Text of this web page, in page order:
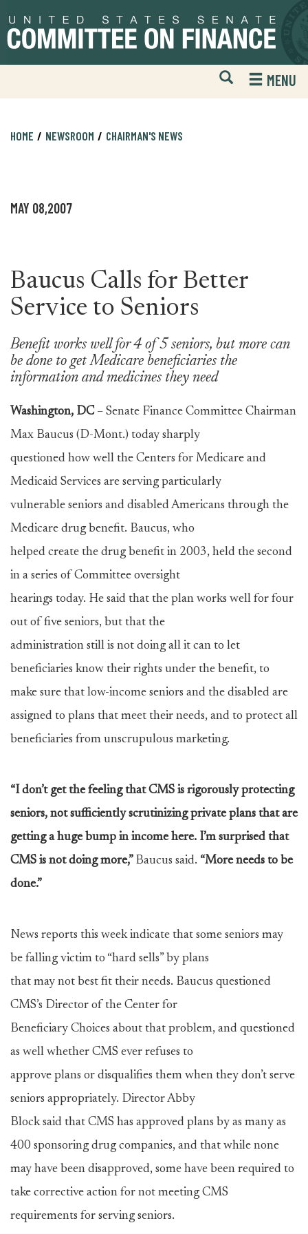
to
primary
to
content
Open
Mobile
Website
MENU
HOME NEWSROOM CHAIRMAN'S NEWS
MAY 08,2007
Baucus Calls for Better
Service to Seniors
Benefit works well for 4 of 5 seniors, but more can
be done to get Medicare beneficiaries the
information and medicines they need
Washington, DC – Senate Finance Committee Chairman
Max Baucus (D-Mont.) today sharply
questioned how well the Centers for Medicare and
Medicaid Services are serving particularly
vulnerable seniors and disabled Americans through the
Medicare drug benefit. Baucus, who
helped create the drug benefit in 2003, held the second
in a series of Committee oversight
hearings today. He said that the plan works well for four
out of five seniors, but that the
administration still is not doing all it can to let
beneficiaries know their rights under the benefit, to
make sure that low-income seniors and the disabled are
assigned to plans that meet their needs, and to protect all
beneficiaries from unscrupulous marketing.
“I don’t get the feeling that CMS is rigorously protecting
seniors, not sufficiently scrutinizing private plans that are
getting a huge bump in income here. I’m surprised that
CMS is not doing more,” Baucus said. “More needs to be
done.”
News reports this week indicate that some seniors may
be falling victim to “hard sells” by plans
that may not best fit their needs. Baucus questioned
CMS’s Director of the Center for
Beneficiary Choices about that problem, and questioned
as well whether CMS ever refuses to
approve plans or disqualifies them when they don’t serve
seniors appropriately. Director Abby
Block said that CMS has approved plans by as many as
400 sponsoring drug companies, and that while none
may have been disapproved, some have been required to
take corrective action for not meeting CMS
requirements for serving seniors.